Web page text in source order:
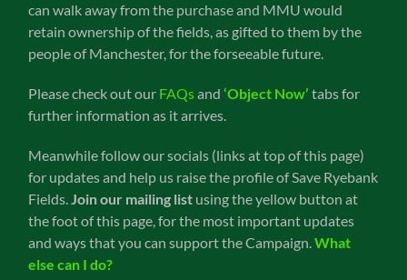
can walk away from the purchase and MMU would
retain ownership of the fields, as gifted to them by the
people of Manchester, for the forseeable future.
Please check out our FAQsand‘Object Now’tabs for
further information as it arrives.
Meanwhile follow our socials (links at top of this page)
for updates and help us raise the profile of Save Ryebank
Fields.Join our mailing list using the yellow button at
the foot of this page, for the most important updates
and ways that you can support the Campaign.What
else can I do?